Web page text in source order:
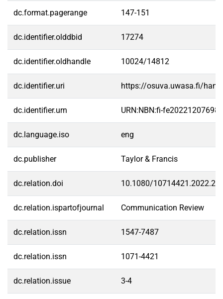
dc.format.pagerange 147-151
dc.identifier.olddbid 17274
dc.identifier.oldhandle 10024/14812
dc.identifier.uri https://osuva.uwasa.fi/
dc.identifier.urn URN:NBN:fi-
dc.language.iso eng
dc.publisher Taylor & Francis
dc.relation.doi 10.1080/
dc.relation.ispartofjournal Communication Review
dc.relation.issn 1547-7487
dc.relation.issn 1071-4421
dc.relation.issue 3-4